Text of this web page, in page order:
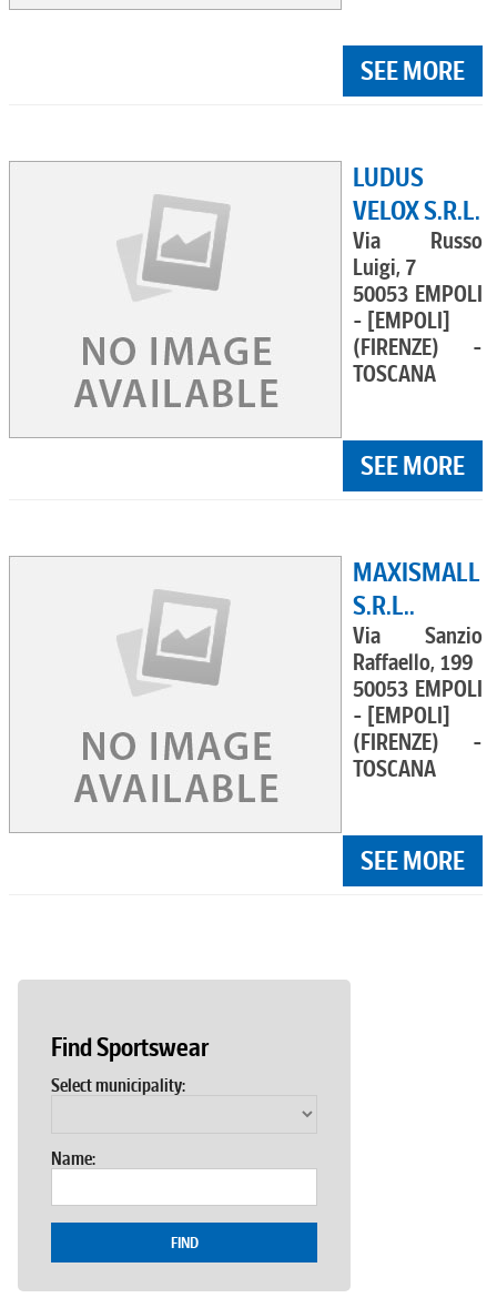
SEE MORE
LUDUS
VELOX S.R.L.
Via Russo
Luigi, 7
50053 EMPOLI
- [EMPOLI]
(FIRENZE) -
TOSCANA
SEE MORE
MAXISMALL
S.R.L..
Via Sanzio
Raffaello, 199
50053 EMPOLI
- [EMPOLI]
(FIRENZE) -
TOSCANA
SEE MORE
Find Sportswear
Select municipality:
Name:
FIND